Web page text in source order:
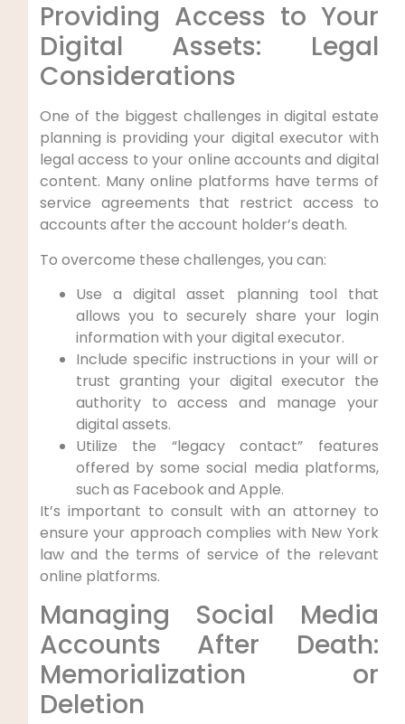
Providing Access to Your
Digital Assets: Legal
Considerations
One of the biggest challenges in digital estate
planning is providing your digital executor with
legal access to your online accounts and digital
content. Many online platforms have terms of
service agreements that restrict access to
accounts after the account holder’s death.
To overcome these challenges, you can:
Use a digital asset planning tool that
allows you to securely share your login
information with your digital executor.
Include specific instructions in your will or
trust granting your digital executor the
authority to access and manage your
digital assets.
Utilize the “legacy contact” features
offered by some social media platforms,
such as Facebook and Apple.
It’s important to consult with an attorney to
ensure your approach complies with New York
law and the terms of service of the relevant
online platforms.
Managing Social Media
Accounts After Death:
Memorialization or
Deletion